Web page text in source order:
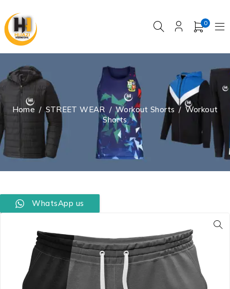
0
Home / STREET WEAR / Workout Shorts / Workout
Shorts
WhatsApp us